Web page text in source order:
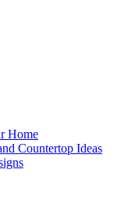
Home
Countertop Ideas